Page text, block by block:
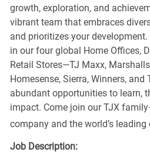
growth, exploration, and
vibrant team that embraces
and prioritizes your development.
in our four global Home Offices,
Retail Stores—TJ Maxx,
Homesense, Sierra, Winners, and
abundant opportunities to learn,
impact. Come join our TJX
company and the world’s leading
Job Description: